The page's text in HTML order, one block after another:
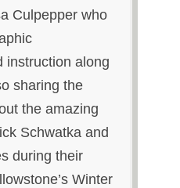
Culpepper who
instruction along
sharing the
the amazing
Schwatka and
during their
Winter